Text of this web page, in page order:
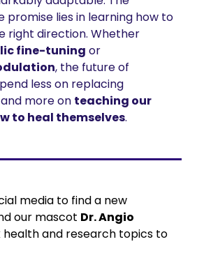
promise lies in learning how to
right direction. Whether
fine-tuning
, the future of
less on replacing
more on teaching our
to heal themselves.
our mascot Dr. Angio
and research topics to